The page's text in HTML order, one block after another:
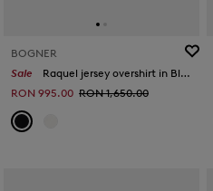
BOGNER
Sale
Raquel jersey overshirt in Black
RON 995.00 RON 1,650.00